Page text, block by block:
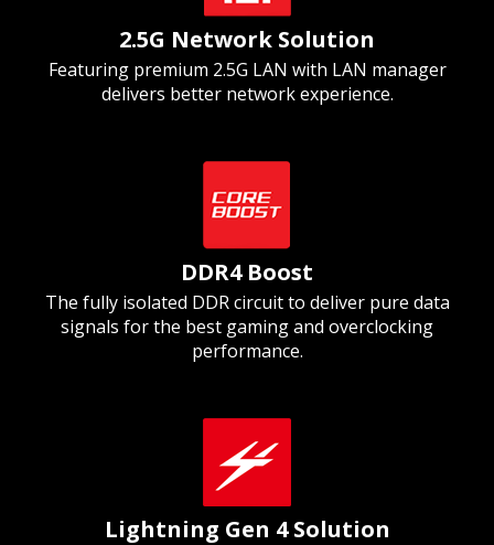
2.5G Network Solution
Featuring premium 2.5G LAN with LAN manager
delivers better network experience.
DDR4 Boost
The fully isolated DDR circuit to deliver pure data
signals for the best gaming and overclocking
performance.
Lightning Gen 4 Solution